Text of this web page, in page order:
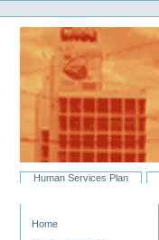
to
content.
navigation
Personal
tools
SectionsHuman Services Plan
Home